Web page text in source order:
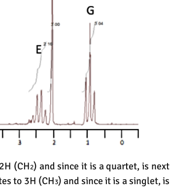
(CH2) and since it is a quartet, is next
to 3H (CH3) and since it is a singlet, is